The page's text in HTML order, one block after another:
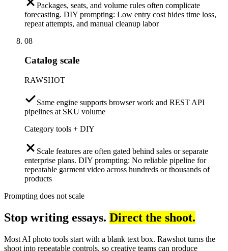
Packages, seats, and volume rules often complicate
forecasting. DIY prompting: Low entry cost hides time loss,
repeat attempts, and manual cleanup labor
08
Catalog scale
RAWSHOT
Same engine supports browser work and REST API
pipelines at SKU volume
Category tools + DIY
Scale features are often gated behind sales or separate
enterprise plans. DIY prompting: No reliable pipeline for
repeatable garment video across hundreds or thousands of
products
Prompting does not scale
Stop writing essays. Direct the shoot.
Most AI photo tools start with a blank text box. Rawshot turns the
shoot into repeatable controls, so creative teams can produce